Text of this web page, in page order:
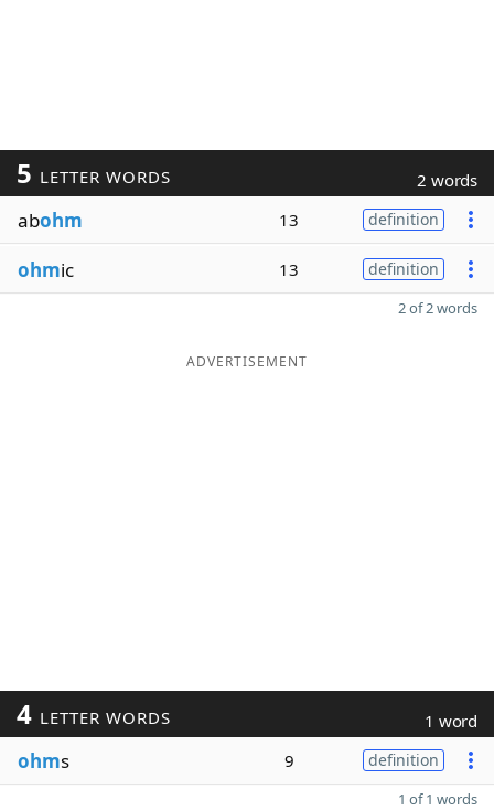
5 LETTER WORDS 2 words
abohm 13 definition
ohmic 13 definition
2 of 2 words
ADVERTISEMENT
4 LETTER WORDS 1 word
ohms 9 definition
1 of 1 words